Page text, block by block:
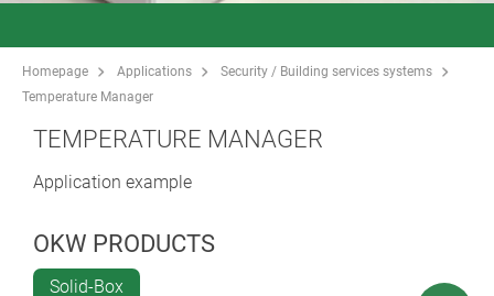
Homepage Applications
Security / Building services systems
Temperature Manager
TEMPERATURE MANAGER
Application example
OKW PRODUCTS
Solid-Box